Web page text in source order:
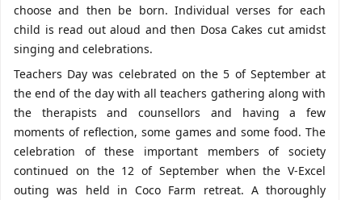
choose and then be born. Individual verses for each
child is read out aloud and then Dosa Cakes cut amidst
singing and celebrations.
Teachers Day was celebrated on the 5 of September at
the end of the day with all teachers gathering along with
the therapists and counsellors and having a few
moments of reflection, some games and some food. The
celebration of these important members of society
continued on the 12 of September when the V-Excel
outing was held in Coco Farm retreat. A thoroughly